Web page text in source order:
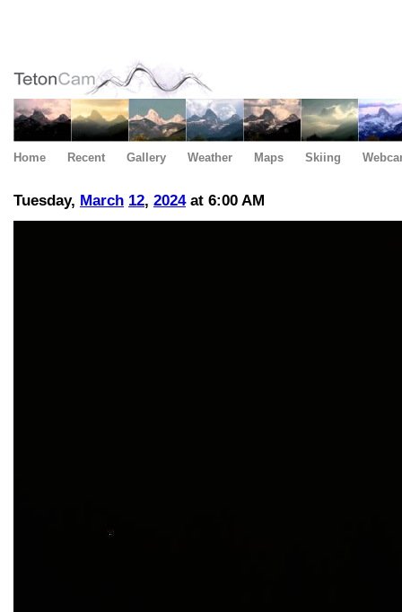
Home Recent Gallery Weather Maps Skiing
Tuesday, March 12, 2024at 6:00 AM